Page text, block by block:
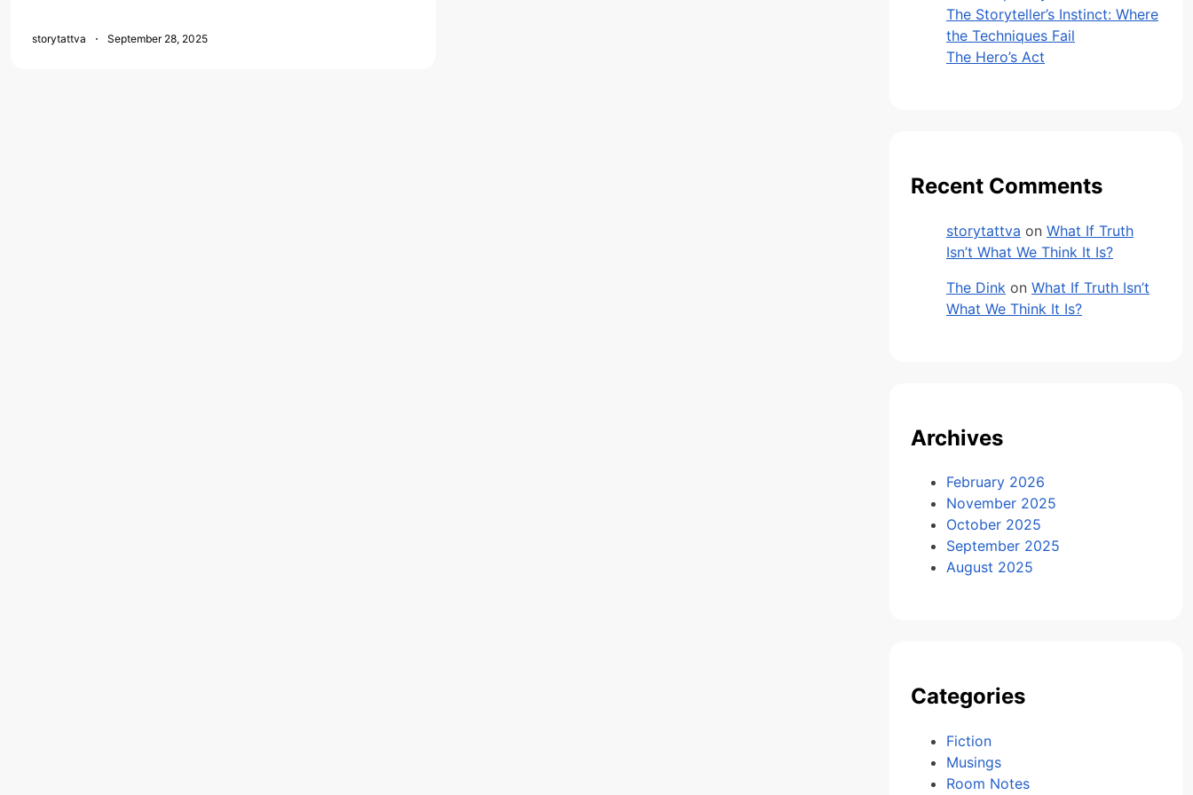
storytattva September 28, 2025
The Storyteller’s Instinct: Where
the Techniques Fail
The Hero’s Act
Recent Comments
storytattva on What If Truth
Isn’t What We Think It Is?
The Dink on What If Truth Isn’t
What We Think It Is?
Archives
February 2026
November 2025
October 2025
September 2025
August 2025
Categories
Fiction
Musings
Room Notes